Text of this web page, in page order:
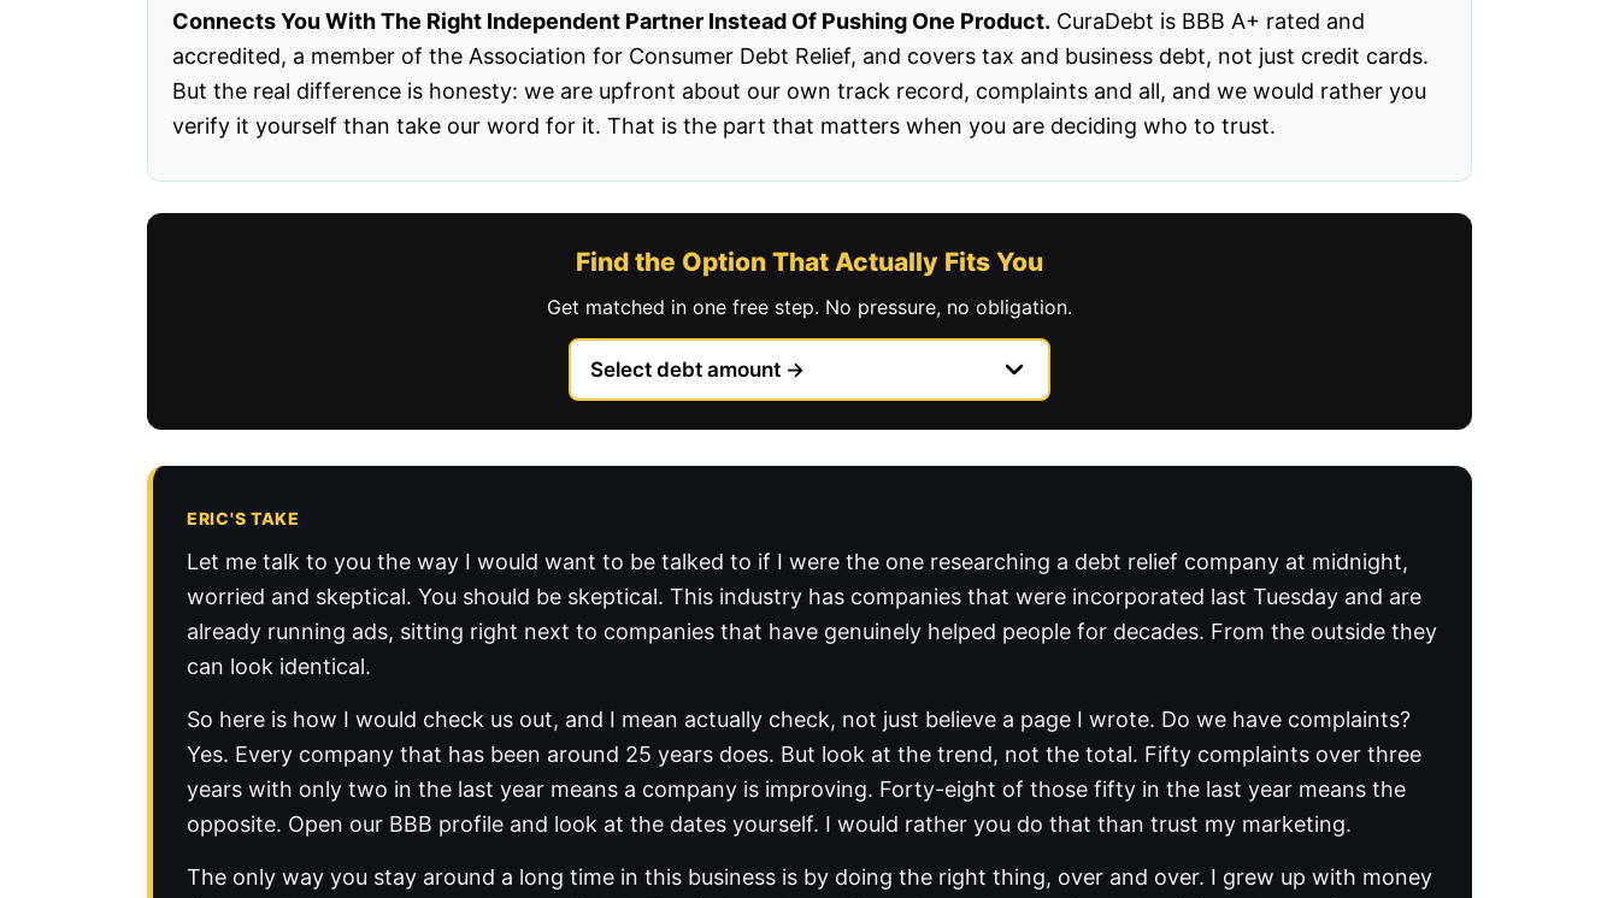
Connects You With The Right Independent Partner Instead Of Pushing One Product. CuraDebt is BBB A+ rated and
accredited, a member of the Association for Consumer Debt Relief, and covers tax and business debt, not just credit cards.
But the real difference is honesty: we are upfront about our own track record, complaints and all, and we would rather you
verify it yourself than take our word for it. That is the part that matters when you are deciding who to trust.
Find the Option That Actually Fits You
Get matched in one free step. No pressure, no obligation.
ERIC'S TAKE
Let me talk to you the way I would want to be talked to if I were the one researching a debt relief company at midnight,
worried and skeptical. You should be skeptical. This industry has companies that were incorporated last Tuesday and are
already running ads, sitting right next to companies that have genuinely helped people for decades. From the outside they
can look identical.
So here is how I would check us out, and I mean actually check, not just believe a page I wrote. Do we have complaints?
Yes. Every company that has been around 25 years does. But look at the trend, not the total. Fifty complaints over three
years with only two in the last year means a company is improving. Forty-eight of those fifty in the last year means the
opposite. Open our BBB profile and look at the dates yourself. I would rather you do that than trust my marketing.
The only way you stay around a long time in this business is by doing the right thing, over and over. I grew up with money